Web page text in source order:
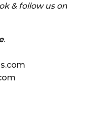
& follow us on
.